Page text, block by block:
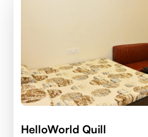
HelloWorld Quill